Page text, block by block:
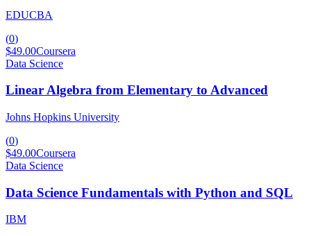
EDUCBA
(0)
$49.00Coursera
Data Science
Linear Algebra from Elementary to Advanced
Johns Hopkins University
(0)
$49.00Coursera
Data Science
Data Science Fundamentals with Python and SQL
IBM